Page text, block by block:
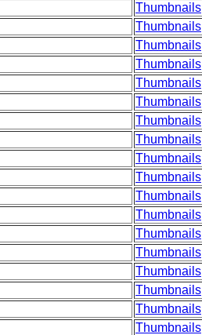
Thumbnails
Thumbnails
Thumbnails
Thumbnails
Thumbnails
Thumbnails
Thumbnails
Thumbnails
Thumbnails
Thumbnails
Thumbnails
Thumbnails
Thumbnails
Thumbnails
Thumbnails
Thumbnails
Thumbnails
Thumbnails